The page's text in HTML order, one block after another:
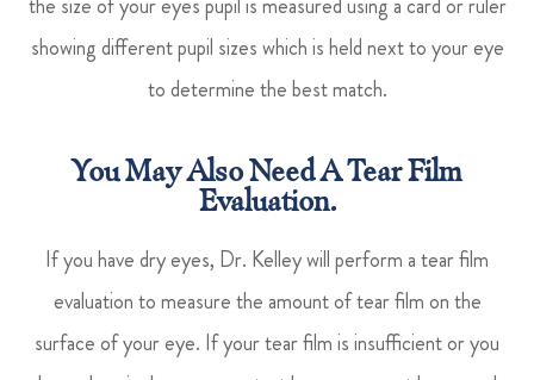
showing different pupil sizes which is held next to your eye
to determine the best match.
You May Also Need A Tear Film
Evaluation.
If you have dry eyes, Dr. Kelley will perform a tear film
evaluation to measure the amount of tear film on the
surface of your eye. If your tear film is insufficient or you